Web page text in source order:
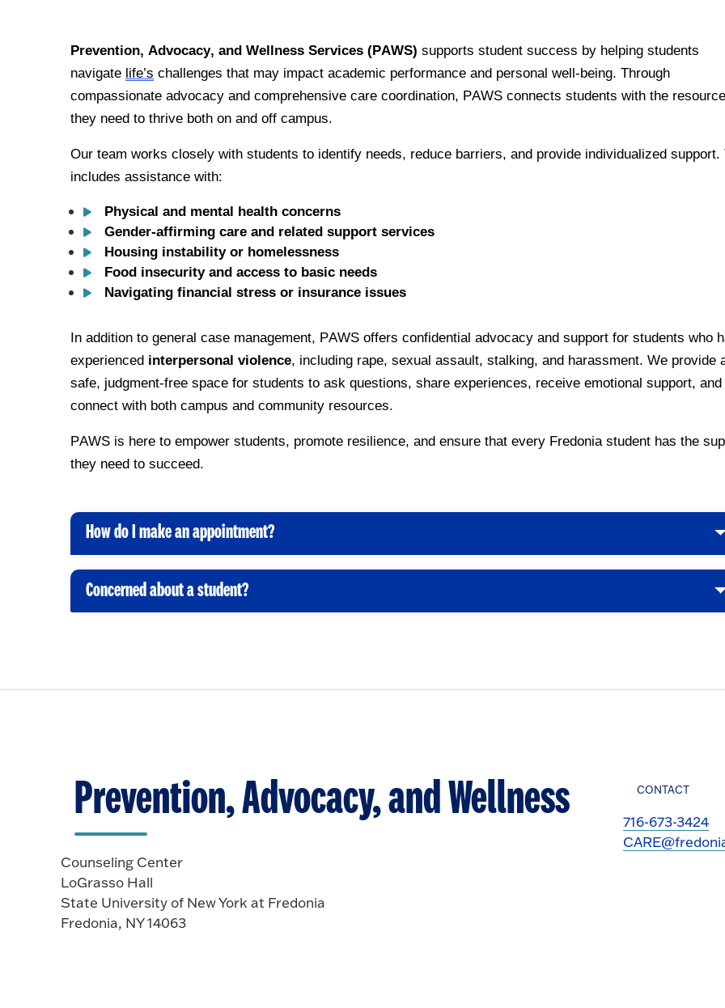
Prevention, Advocacy, and Wellness Services (PAWS) supports student success by helping students
navigate life’s challenges that may impact academic performance and personal well-being. Through
compassionate advocacy and comprehensive care coordination, PAWS connects students with the
they need to thrive both on and off campus.
Our team works closely with students to identify needs, reduce barriers, and provide individualized support.
includes assistance with:
Physical and mental health concerns
Gender-affirming care and related support services
Housing instability or homelessness
Food insecurity and access to basic needs
Navigating financial stress or insurance issues
In addition to general case management, PAWS offers confidential advocacy and support for students who
experienced interpersonal violence, including rape, sexual assault, stalking, and harassment. We provide
safe, judgment-free space for students to ask questions, share experiences, receive emotional support, and
connect with both campus and community resources.
PAWS is here to empower students, promote resilience, and ensure that every Fredonia student has the
they need to succeed.
How do I make an appointment?
C
l
i
c
Concerned about a student?
C
p
e
n
Prevention, Advocacy, and Wellness
Counseling Center
LoGrasso Hall
State University of New York at Fredonia
Fredonia, NY 14063
CONTACT
716-673-3424